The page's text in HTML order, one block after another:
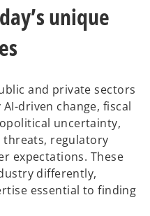
unique
and private sectors
driven change, fiscal
uncertainty,
threats, regulatory
expectations. These
differently,
essential to finding